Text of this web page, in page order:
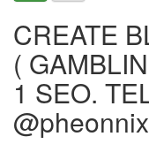
CREATE
(
1 SEO.